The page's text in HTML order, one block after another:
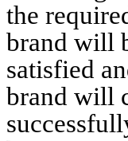
the
brand will
satisfied
brand will